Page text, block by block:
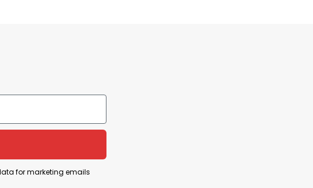
pride, loyalty, and excitement among Golden
the team, while the phrase “Forged in Gold” reflects the
excitement, and support for the Golden Knights during an
for marketing emails